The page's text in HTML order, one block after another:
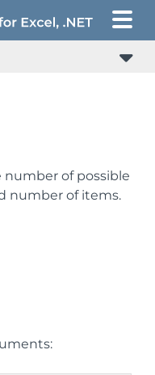
of possible
number of items.